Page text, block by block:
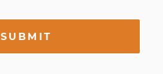
SUBMIT